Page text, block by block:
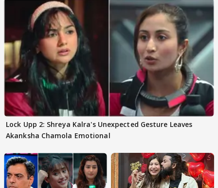
Lock Upp 2: Shreya Kalra's Unexpected Gesture Leaves
Akanksha Chamola Emotional